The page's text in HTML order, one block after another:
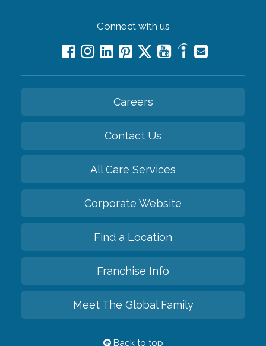
Connect with us
Careers
Contact Us
All Care Services
Corporate Website
Find a Location
Franchise Info
Meet The Global Family
Back to top